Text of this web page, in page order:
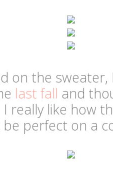
on the
last fall and
really like how
perfect on a